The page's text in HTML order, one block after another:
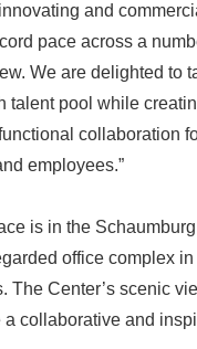
and
pace across a
We are delighted to
talent pool while
collaboration
employees.”
is in the
office complex in
The Center’s scenic
collaborative and